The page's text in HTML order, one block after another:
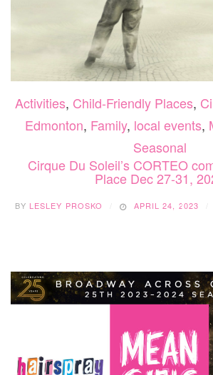
Activities, Child-Friendly Places,
Edmonton, Family, local events,
Seasonal
Cirque Du Soleil’s CORTEO
Place Dec 27-31,
BY LESLEY PROSKO APRIL 24, 2023